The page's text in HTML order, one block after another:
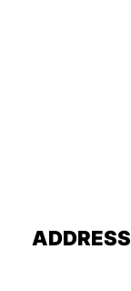
ADDRESS